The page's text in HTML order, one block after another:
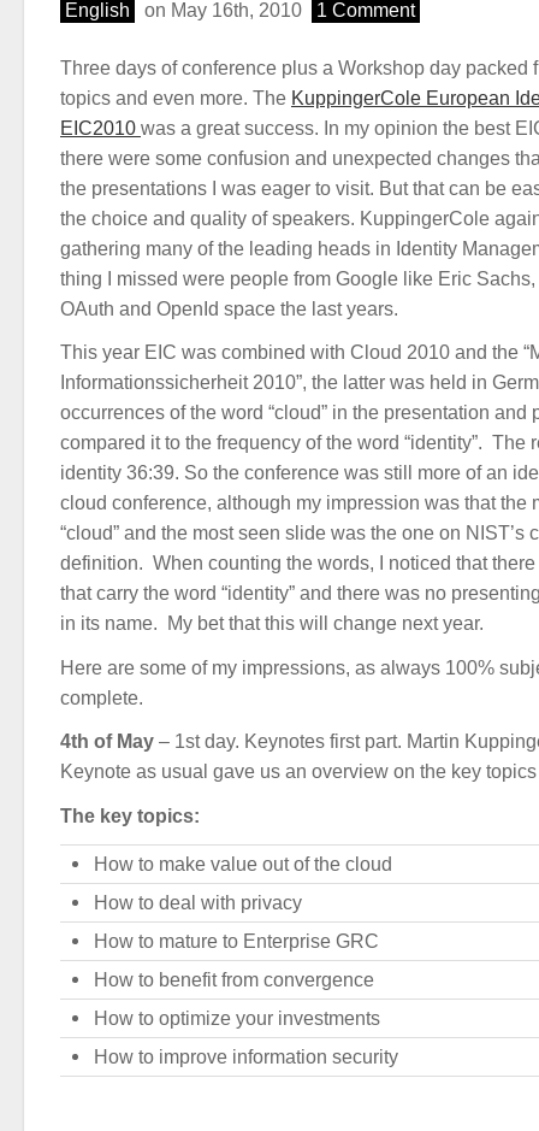
English on May 16th, 2010 1 Comment
Three days of conference plus a Workshop day packed
topics and even more. The KuppingerCole European
EIC2010 was a great success. In my opinion the best
there were some confusion and unexpected changes
the presentations I was eager to visit. But that can be
the choice and quality of speakers. KuppingerCole
gathering many of the leading heads in Identity
thing I missed were people from Google like Eric
OAuth and OpenId space the last years.
This year EIC was combined with Cloud 2010 and the
Informationssicherheit 2010”, the latter was held in
occurrences of the word “cloud” in the presentation and
compared it to the frequency of the word “identity”. The
identity 36:39. So the conference was still more of an
cloud conference, although my impression was that the
“cloud” and the most seen slide was the one on NIST’s
definition. When counting the words, I noticed that
that carry the word “identity” and there was no
in its name. My bet that this will change next year.
Here are some of my impressions, as always 100%
complete.
4th of May – 1st day. Keynotes first part. Martin
Keynote as usual gave us an overview on the key
The key topics:
How to make value out of the cloud
How to deal with privacy
How to mature to Enterprise GRC
How to benefit from convergence
How to optimize your investments
How to improve information security